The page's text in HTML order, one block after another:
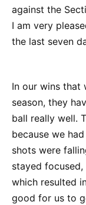
against the
I am very
the last seven
In our wins that
season, they
ball really well.
because we
shots were
stayed
which resulted
good for us to